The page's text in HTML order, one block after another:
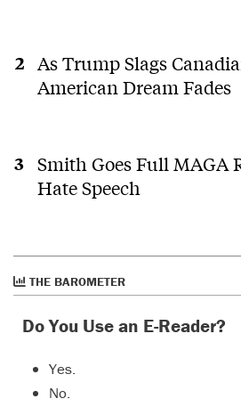
As Trump Slags
American Dream Fades
Smith Goes Full MAGA
Hate Speech
THE BAROMETER
Do You Use an E-Reader?
Yes.
No.